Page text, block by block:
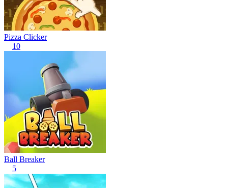
Pizza Clicker
10
Ball Breaker
5